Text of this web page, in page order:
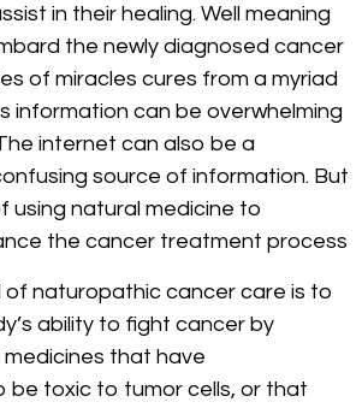
in their healing. Well meaning
the newly diagnosed cancer
of miracles cures from a myriad
information can be overwhelming
internet can also be a
source of information. But
using natural medicine to
the cancer treatment process
of naturopathic cancer care is to
ability to fight cancer by
that have
toxic to tumor cells, or that